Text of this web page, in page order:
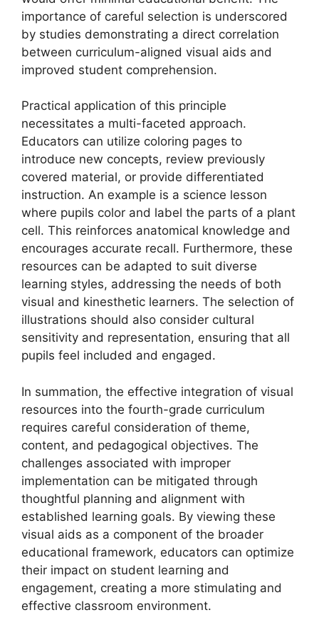
importance of careful selection is underscored
by studies demonstrating a direct correlation
between curriculum-aligned visual aids and
improved student comprehension.
Practical application of this principle
necessitates a multi-faceted approach.
Educators can utilize coloring pages to
introduce new concepts, review previously
covered material, or provide differentiated
instruction. An example is a science lesson
where pupils color and label the parts of a plant
cell. This reinforces anatomical knowledge and
encourages accurate recall. Furthermore, these
resources can be adapted to suit diverse
learning styles, addressing the needs of both
visual and kinesthetic learners. The selection of
illustrations should also consider cultural
sensitivity and representation, ensuring that all
pupils feel included and engaged.
In summation, the effective integration of visual
resources into the fourth-grade curriculum
requires careful consideration of theme,
content, and pedagogical objectives. The
challenges associated with improper
implementation can be mitigated through
thoughtful planning and alignment with
established learning goals. By viewing these
visual aids as a component of the broader
educational framework, educators can optimize
their impact on student learning and
engagement, creating a more stimulating and
effective classroom environment.